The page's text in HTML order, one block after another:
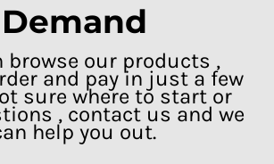
Demand
browse our products ,
and pay in just a few
sure where to start or
, contact us and we
help you out.